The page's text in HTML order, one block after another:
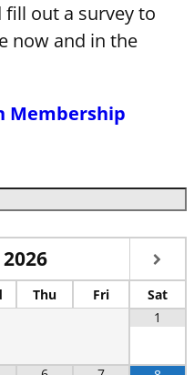
out a survey to
now and in the
Membership
2026
Thu Fri
Sat
1